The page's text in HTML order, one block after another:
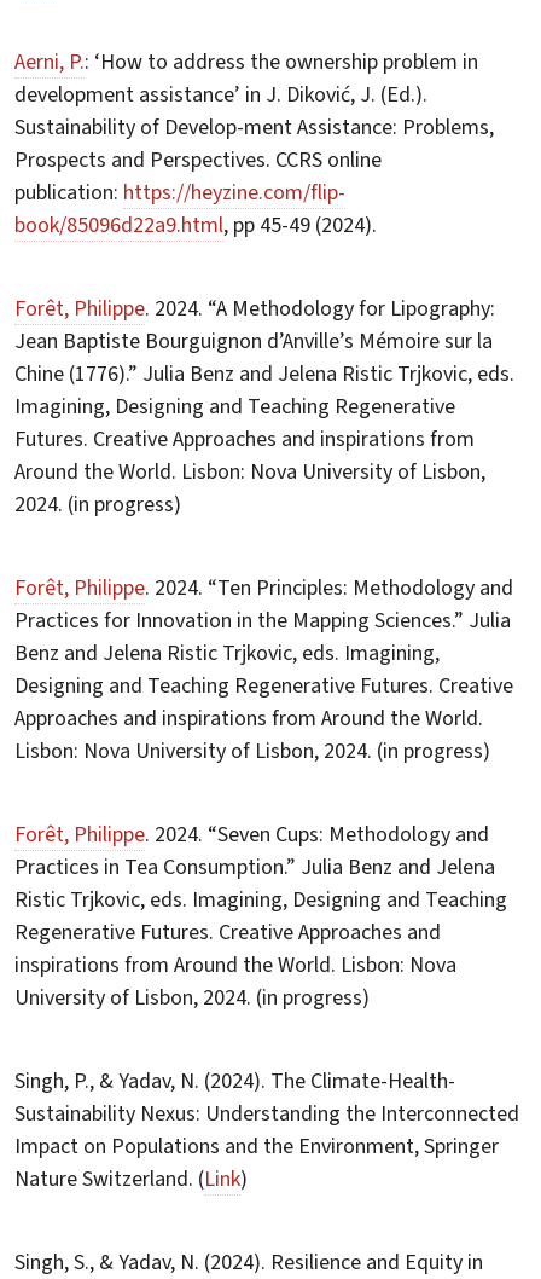
Aerni, P.: ‘How to address the ownership problem in
development assistance’ in J. Diković, J. (Ed.).
Sustainability of Develop-ment Assistance: Problems,
Prospects and Perspectives. CCRS online
publication: https://heyzine.com/flip-
book/85096d22a9.html, pp 45-49 (2024).
Forêt, Philippe. 2024. “A Methodology for Lipography:
Jean Baptiste Bourguignon d’Anville’s Mémoire sur la
Chine (1776).” Julia Benz and Jelena Ristic Trjkovic, eds.
Imagining, Designing and Teaching Regenerative
Futures. Creative Approaches and inspirations from
Around the World. Lisbon: Nova University of Lisbon,
2024. (in progress)
Forêt, Philippe. 2024. “Ten Principles: Methodology and
Practices for Innovation in the Mapping Sciences.” Julia
Benz and Jelena Ristic Trjkovic, eds. Imagining,
Designing and Teaching Regenerative Futures. Creative
Approaches and inspirations from Around the World.
Lisbon: Nova University of Lisbon, 2024. (in progress)
Forêt, Philippe. 2024. “Seven Cups: Methodology and
Practices in Tea Consumption.” Julia Benz and Jelena
Ristic Trjkovic, eds. Imagining, Designing and Teaching
Regenerative Futures. Creative Approaches and
inspirations from Around the World. Lisbon: Nova
University of Lisbon, 2024. (in progress)
Singh, P., & Yadav, N. (2024). The Climate-Health-
Sustainability Nexus: Understanding the Interconnected
Impact on Populations and the Environment, Springer
Nature Switzerland. (Link)
Singh, S., & Yadav, N. (2024). Resilience and Equity in